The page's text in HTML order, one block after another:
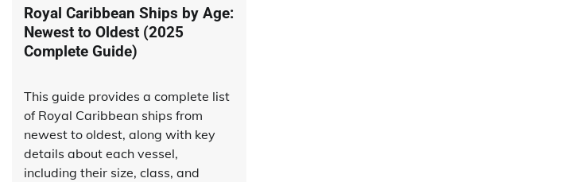
Royal Caribbean Ships by Age:
Newest to Oldest (2025
Complete Guide)
This guide provides a complete list
of Royal Caribbean ships from
newest to oldest, along with key
details about each vessel,
including their size, class, and